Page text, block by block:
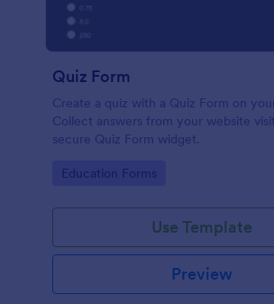
Quiz Form
Create a quiz with a Quiz Form on
Collect answers from your website
secure Quiz Form widget.
Go to Category:
Education Forms
Use Template
Preview